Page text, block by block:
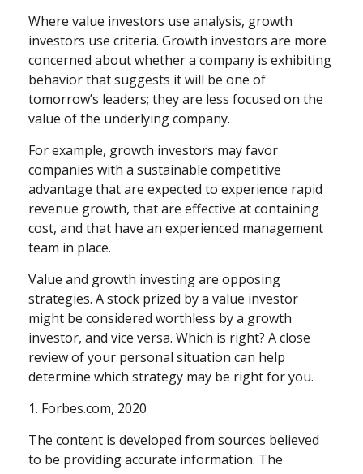
Where value investors use analysis, growth
investors use criteria. Growth investors are more
concerned about whether a company is exhibiting
behavior that suggests it will be one of
tomorrow’s leaders; they are less focused on the
value of the underlying company.
For example, growth investors may favor
companies with a sustainable competitive
advantage that are expected to experience rapid
revenue growth, that are effective at containing
cost, and that have an experienced management
team in place.
Value and growth investing are opposing
strategies. A stock prized by a value investor
might be considered worthless by a growth
investor, and vice versa. Which is right? A close
review of your personal situation can help
determine which strategy may be right for you.
1. Forbes.com, 2020
The content is developed from sources believed
to be providing accurate information. The